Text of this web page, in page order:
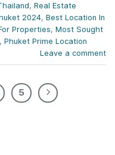
, Real Estate
2024, Best Location In
Properties, Most Sought
, Phuket Prime Location
Leave a comment
5